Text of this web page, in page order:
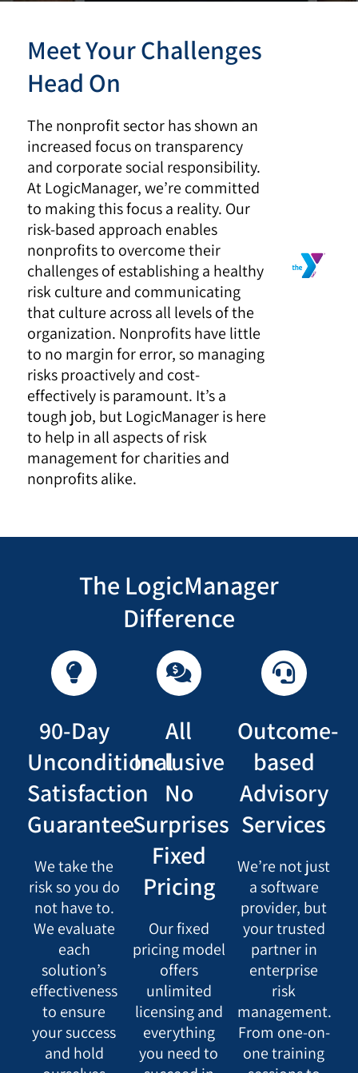
Meet Your Challenges
Head On
The nonprofit sector has shown an
increased focus on transparency
and corporate social responsibility.
At LogicManager, we’re committed
to making this focus a reality. Our
risk-based approach enables
nonprofits to overcome their
challenges of establishing a healthy
risk culture and communicating
that culture across all levels of the
organization. Nonprofits have little
to no margin for error, so managing
risks proactively and cost-
effectively is paramount. It’s a
tough job, but LogicManager is here
to help in all aspects of risk
management for charities and
nonprofits alike.
The LogicManager
Difference
90-Day
Unconditional
Satisfaction
Guarantee
We take the
risk so you do
not have to.
We evaluate
each
solution’s
effectiveness
to ensure
your success
and hold
All
Inclusive
No
Surprises
Fixed
Pricing
Our fixed
pricing model
offers
unlimited
licensing and
everything
you need to
Outcome-
based
Advisory
Services
We’re not just
a software
provider, but
your trusted
partner in
enterprise
risk
management.
From one-on-
one training